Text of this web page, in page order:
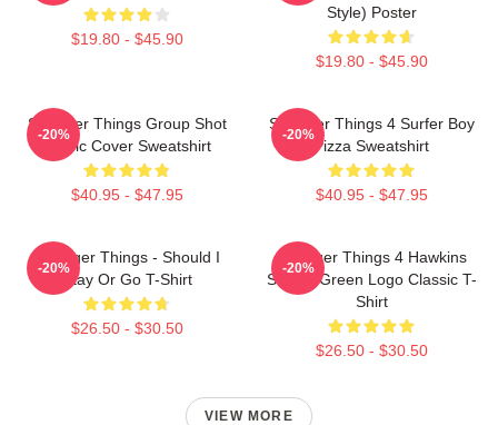
$19.80 - $45.90
Style) Poster
$19.80 - $45.90
Stranger Things Group Shot
Comic Cover Sweatshirt
$40.95 - $47.95
-20%
Stranger Things 4 Surfer Boy
Pizza Sweatshirt
$40.95 - $47.95
-20%
Stranger Things - Should I
Stay Or Go T-Shirt
$26.50 - $30.50
-20%
Stranger Things 4 Hawkins
School Green Logo Classic T-
Shirt
$26.50 - $30.50
-20%
VIEW MORE